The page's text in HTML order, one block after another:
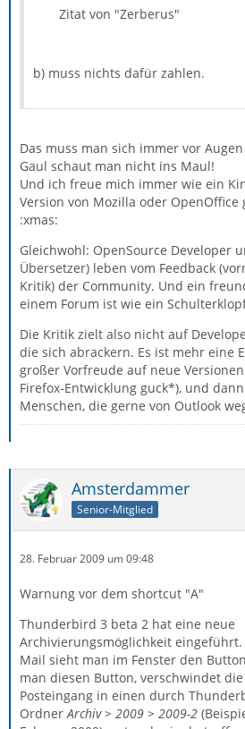
in describing what’s going on
(with more context than just a
notification mechanism or
we’re making good progress. In
an Activity Manager window,
report on message moves, copies
auto-syncing. Now that the
should be able to have a lot more
boxes (especially the ones you
One of the fascinating aspects of
manager showed me that the
Zitat von "Zerberus"
b) muss nichts dafür zahlen.
Das muss man sich immer vor
Gaul schaut man nicht ins Maul!
Und ich freue mich immer wie ein
Version von Mozilla oder OpenOffice
:xmas:
Gleichwohl: OpenSource Developer
Übersetzer) leben vom Feedback
Kritik) der Community. Und ein
einem Forum ist wie ein
Die Kritik zielt also nicht auf
die sich abrackern. Es ist mehr eine
großer Vorfreude auf neue
Firefox-Entwicklung guck*), und
Menschen, die gerne von Outlook
Amsterdammer
Senior-Mitglied
28. Februar 2009 um 09:48
Warnung vor dem shortcut "A"
Thunderbird 3 beta 2 hat eine neue
Archivierungsmöglichkeit
Mail sieht man im Fenster den
man diesen Button, verschwindet
Posteingang in einen durch
OrdnerArchiv > 2009 > 2009-2